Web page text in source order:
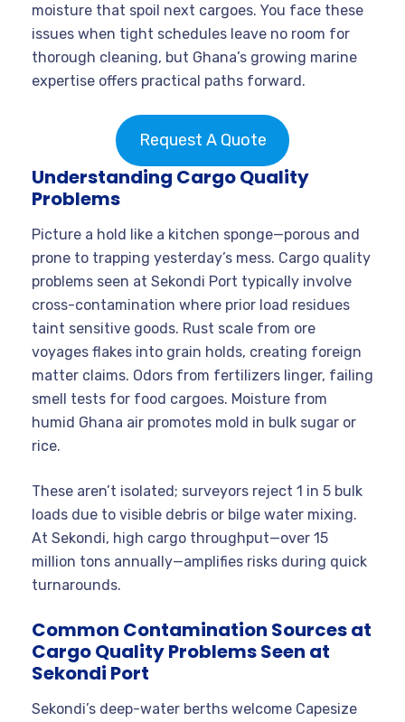
moisture that spoil next cargoes. You face these
issues when tight schedules leave no room for
thorough cleaning, but Ghana’s growing marine
expertise offers practical paths forward.
Request A Quote
Understanding Cargo Quality
Problems
Picture a hold like a kitchen sponge—porous and
prone to trapping yesterday’s mess. Cargo quality
problems seen at Sekondi Port typically involve
cross-contamination where prior load residues
taint sensitive goods. Rust scale from ore
voyages flakes into grain holds, creating foreign
matter claims. Odors from fertilizers linger, failing
smell tests for food cargoes. Moisture from
humid Ghana air promotes mold in bulk sugar or
rice.
These aren’t isolated; surveyors reject 1 in 5 bulk
loads due to visible debris or bilge water mixing.
At Sekondi, high cargo throughput—over 15
million tons annually—amplifies risks during quick
turnarounds.
Common Contamination Sources at
Cargo Quality Problems Seen at
Sekondi Port
Sekondi’s deep-water berths welcome Capesize